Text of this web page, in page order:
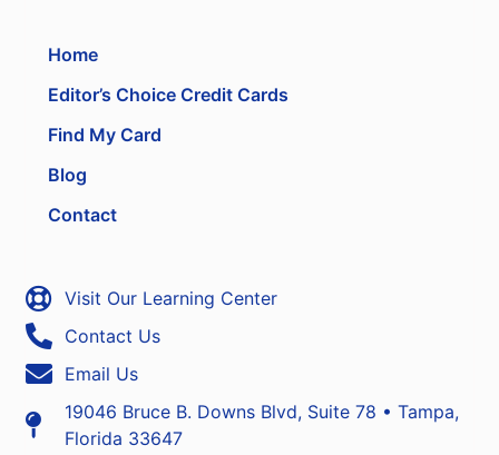
Home
Editor’s Choice Credit Cards
Find My Card
Blog
Contact
Visit Our Learning Center
Contact Us
Email Us
19046 Bruce B. Downs Blvd, Suite 78 • Tampa,
Florida 33647